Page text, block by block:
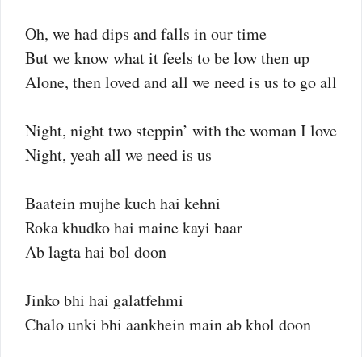
Oh, we had dips and falls in our time
But we know what it feels to be low then up
Alone, then loved and all we need is us to go all
Night, night two steppin’ with the woman I love
Night, yeah all we need is us
Baatein mujhe kuch hai kehni
Roka khudko hai maine kayi baar
Ab lagta hai bol doon
Jinko bhi hai galatfehmi
Chalo unki bhi aankhein main ab khol doon